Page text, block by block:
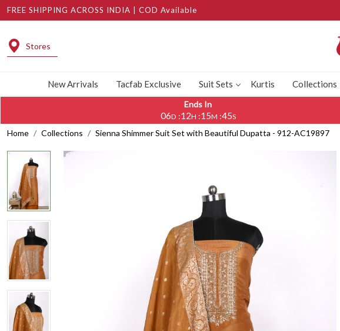
FREE SHIPPING ACROSS INDIA | COD Available
Stores
New Arrivals Tacfab Exclusive Suit Sets Kurtis Collections
Ends In
06D :12H :15M :44S
Home Collections Sienna Shimmer Suit Set with Beautiful Dupatta - 912-AC19897